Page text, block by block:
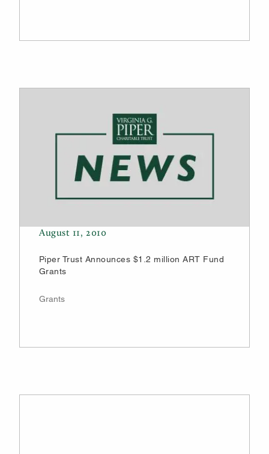
August 11, 2010
Piper Trust Announces $1.2 million ART Fund
Grants
Grants